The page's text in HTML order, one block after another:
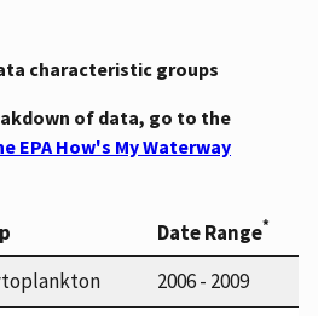
characteristic groups
of data, go to the
EPA How's My Waterway
Date Range*
2006 - 2009